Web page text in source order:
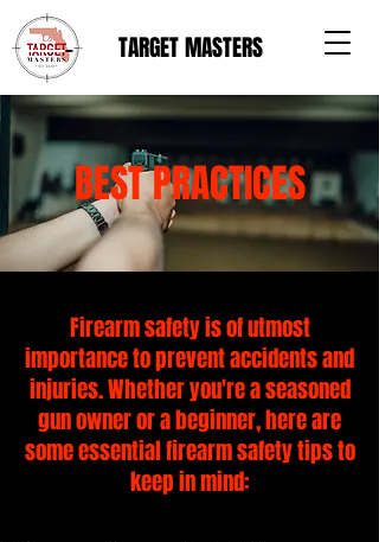
TARGET MASTERS
BEST PRACTICES
Firearm safety is of utmost
importance to prevent accidents and
injuries. Whether you're a seasoned
gun owner or a beginner, here are
some essential firearm safety tips to
keep in mind: